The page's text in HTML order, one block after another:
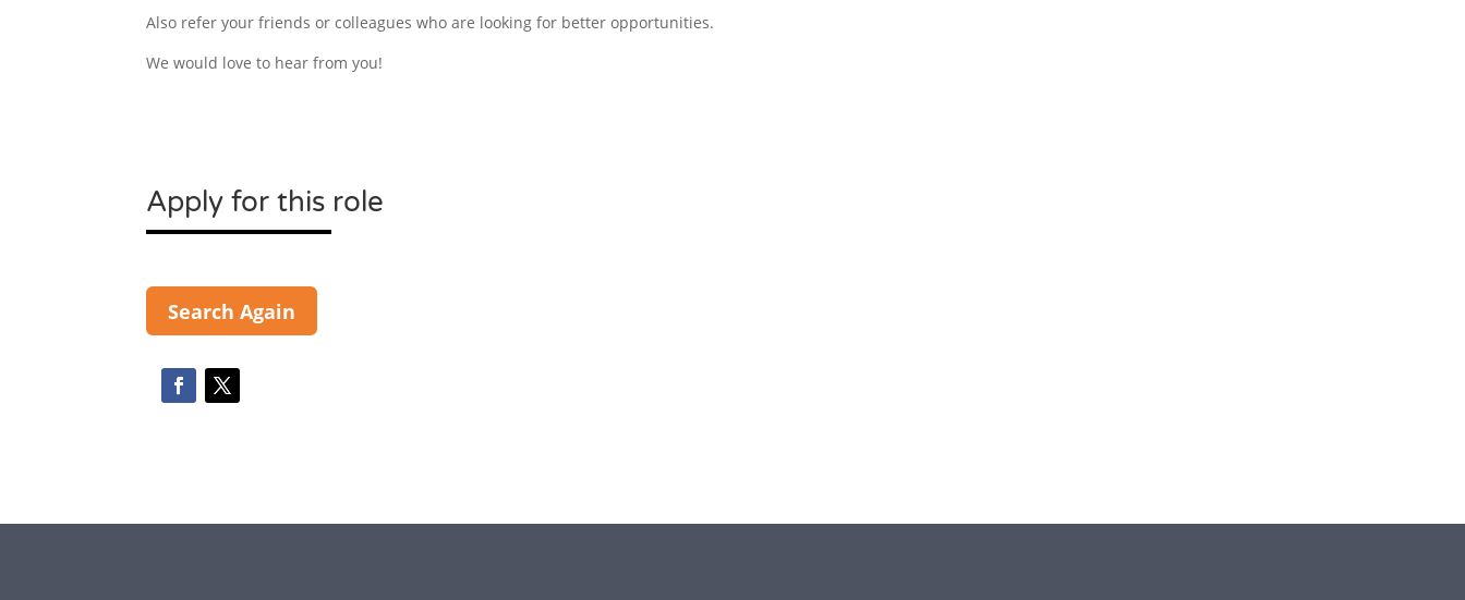
Also refer your friends or colleagues who are looking for better opportunities.
We would love to hear from you!
Apply for this role
Search Again